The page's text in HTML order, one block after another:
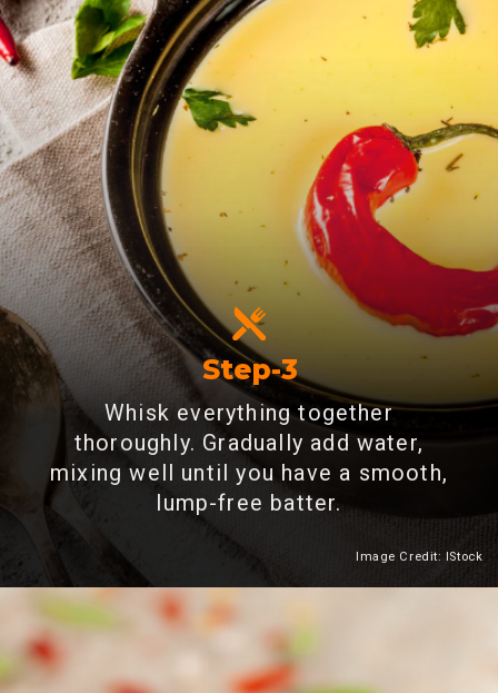
Step-3
Whisk everything together
thoroughly. Gradually add water,
mixing well until you have a smooth,
lump-free batter.
Heading 2
Image Credit: IStock